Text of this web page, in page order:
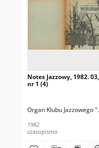
Notes Jazzowy, 1982. 03,
nr 1 (4)
Organ Klubu Jazzowego
1982
czasopismo